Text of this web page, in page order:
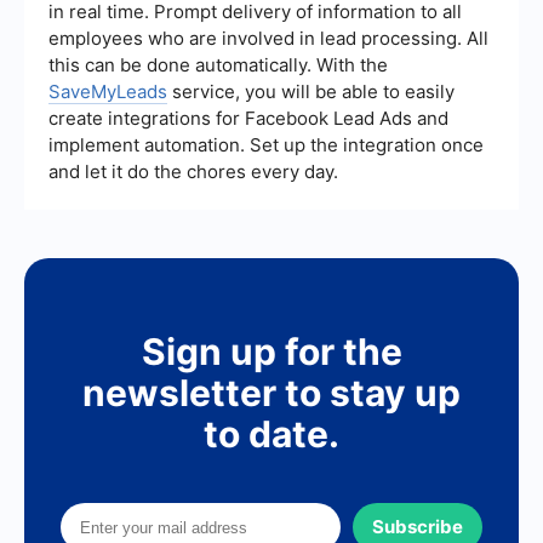
and encouraging bookings.
in real time. Prompt delivery of information to all
employees who are involved in lead processing. All
this can be done automatically. With the
SaveMyLeads service, you will be able to easily
create integrations for Facebook Lead Ads and
implement automation. Set up the integration once
and let it do the chores every day.
Sign up for the
newsletter to stay up
to date.
Subscribe